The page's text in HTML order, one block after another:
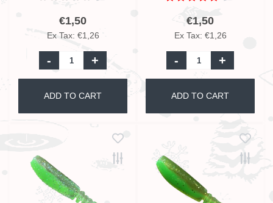
€1,50
Ex Tax: €1,26
- +
ADD TO CART
€1,50
Ex Tax: €1,26
- +
ADD TO CART